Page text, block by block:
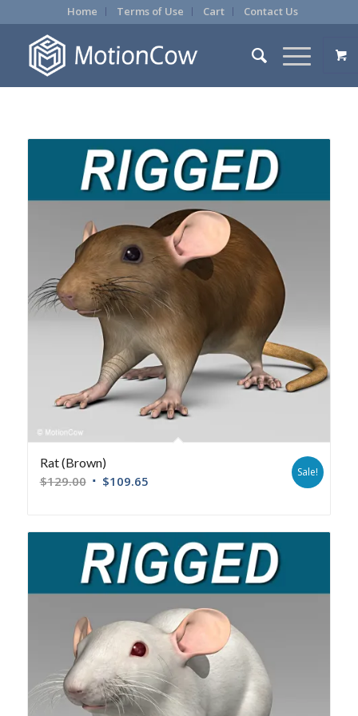
Home Terms of Use Cart Contact Us
Rat (Brown)
$129.00 $109.65
Sale!